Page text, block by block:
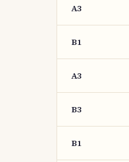
A3
B1
A3
B3
B1